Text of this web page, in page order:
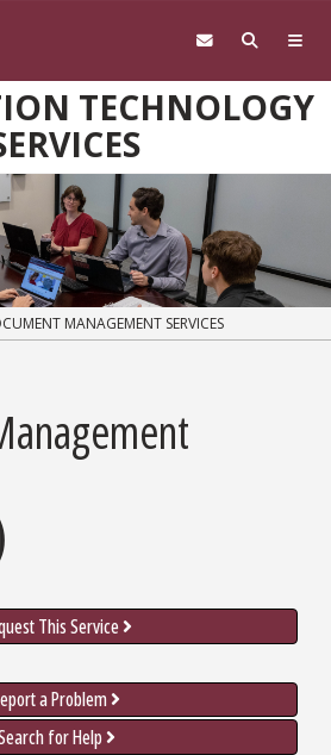
TECHNOLOGY
MANAGEMENT SERVICES
This Service
a Problem
for Help